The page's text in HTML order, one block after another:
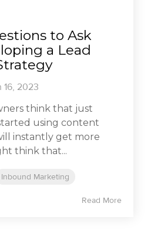
to Ask
a Lead
16, 2023
think that just
using content
instantly get more
think that...
Inbound Marketing
Read More